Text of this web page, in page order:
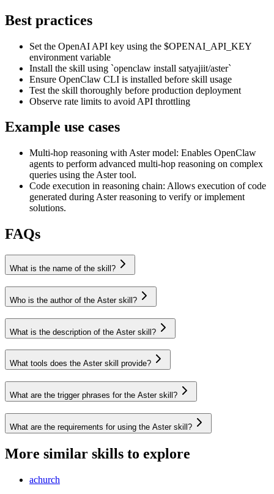
Best practices
Set the OpenAI API key using the $OPENAI_API_KEY
environment variable
Install the skill using `openclaw install satyajiit/aster`
Ensure OpenClaw CLI is installed before skill usage
Test the skill thoroughly before production deployment
Observe rate limits to avoid API throttling
Example use cases
Multi-hop reasoning with Aster model: Enables OpenClaw
agents to perform advanced multi-hop reasoning on complex
queries using the Aster tool.
Code execution in reasoning chain: Allows execution of code
generated during Aster reasoning to verify or implement
solutions.
FAQs
What is the name of the skill?
Who is the author of the Aster skill?
What is the description of the Aster skill?
What tools does the Aster skill provide?
What are the trigger phrases for the Aster skill?
What are the requirements for using the Aster skill?
More similar skills to explore
achurch